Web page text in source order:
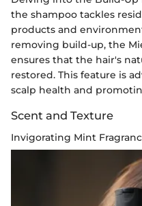
the shampoo tackles
products and
removing build-up, the
ensures that the hair's
restored. This feature is
scalp health and
Scent and Texture
Invigorating Mint